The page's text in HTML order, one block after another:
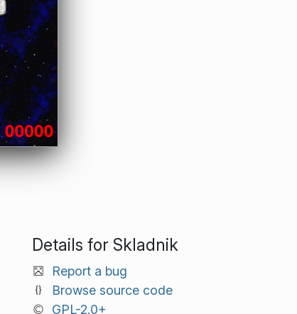
Details for Skladnik
Report a bug
Browse source code
GPL-2.0+